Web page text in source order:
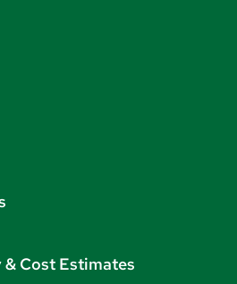
& Cost Estimates